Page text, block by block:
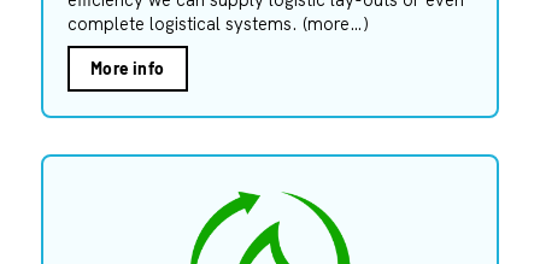
complete logistical systems. (more…)
More info